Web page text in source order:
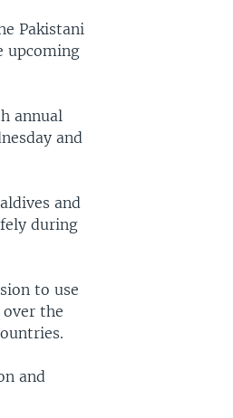
Pakistani
upcoming
annual
and
and
during
to use
over the
and